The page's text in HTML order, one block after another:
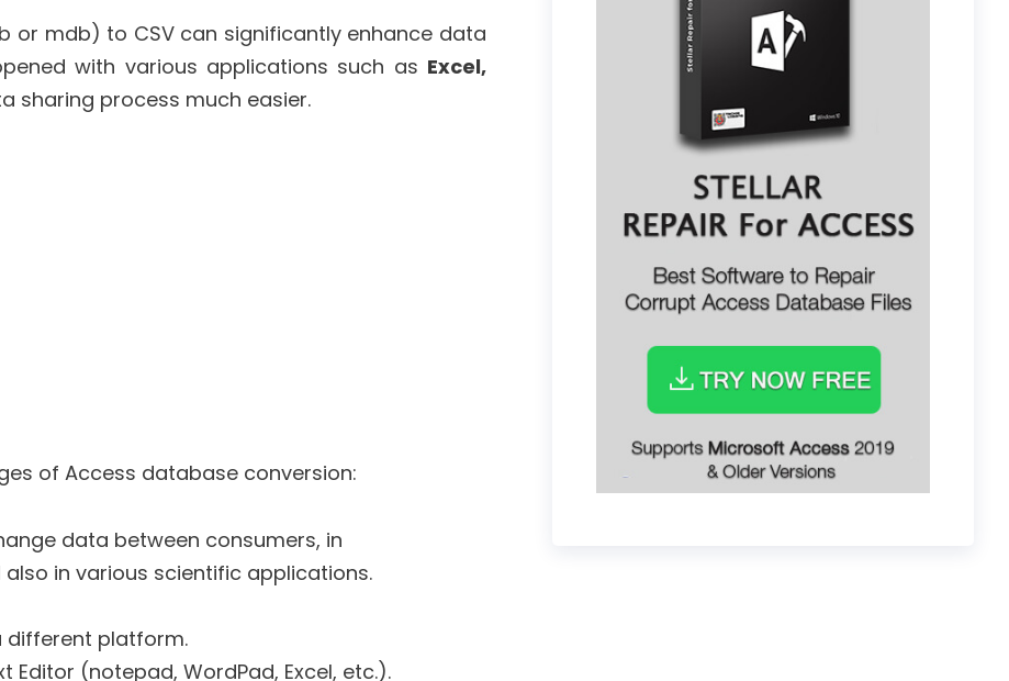
or mdb) to CSV can significantly enhance data
with various applications such as Excel,
sharing process much easier.
of Access database conversion:
data between consumers, in
in various scientific applications.
different platform.
Editor (notepad, WordPad, Excel, etc.).